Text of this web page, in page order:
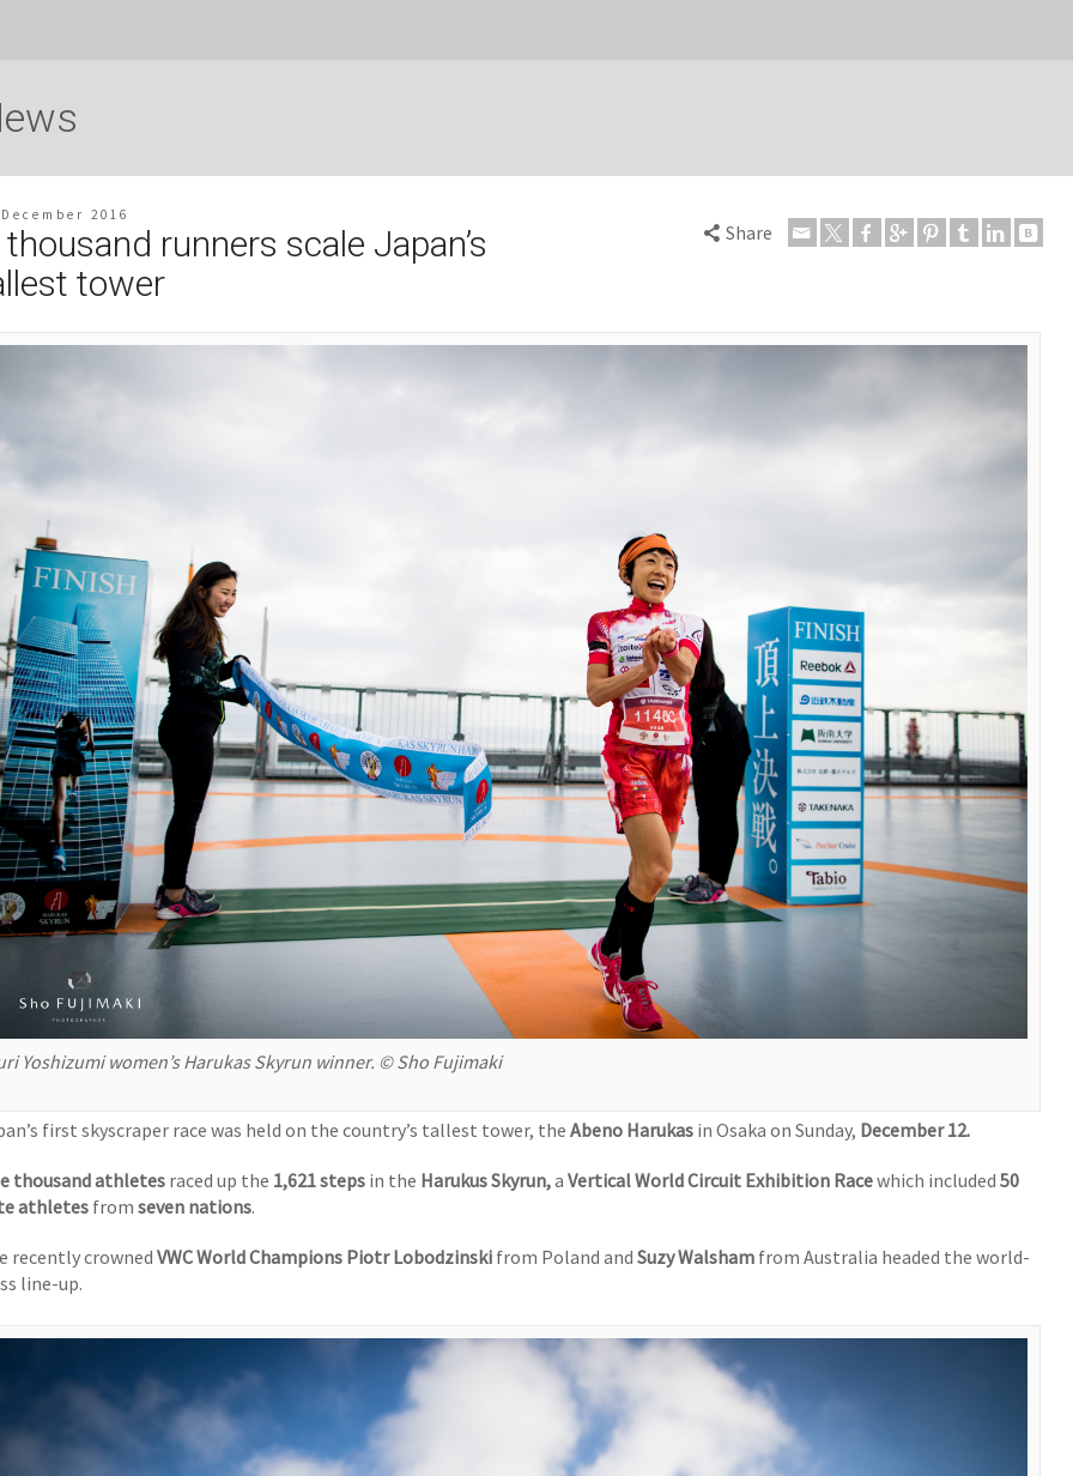
2016
runners scale Japan’s
tower
Share
Yoshizumi women’s Harukas Skyrun winner. © Sho Fujimaki
first skyscraper race was held on the country’s tallest tower, theAbeno Harukas in Osaka on Sunday, December 12.
thousand athletes raced up the 1,621 steps in the Harukus Skyrun,aVertical World Circuit Exhibition Racewhich included50
athletes from seven nations.
recently crownedVWC World Champions Piotr Lobodzinski from Poland andSuzy Walsham from Australia headed the world-
line-up.